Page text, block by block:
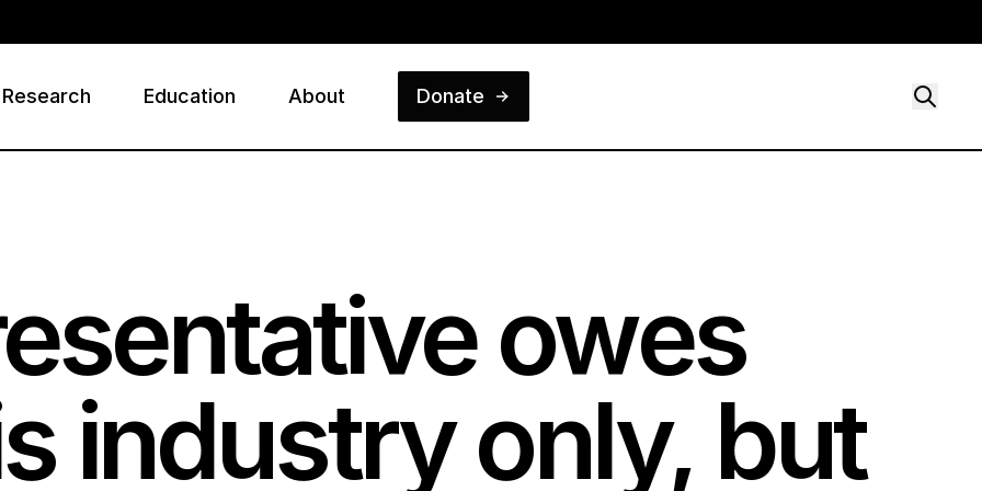
Research Education About Donate
owes
industry only, but